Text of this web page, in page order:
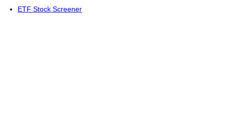
ETF Stock Screener